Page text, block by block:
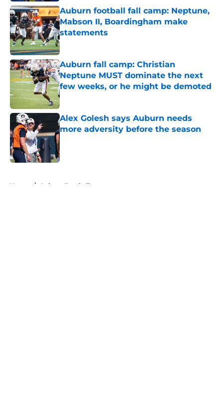
Auburn football fall camp: Neptune,
Mabson II, Boardingham make
statements
Published by on Invalid Date
Auburn fall camp: Christian
Neptune MUST dominate the next
few weeks, or he might be demoted
Published by on Invalid Date
Alex Golesh says Auburn needs
more adversity before the season
Published by on Invalid Date
Home / Auburn Football